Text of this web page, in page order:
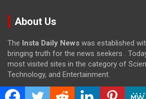
About Us
The Insta Daily News was established
bringing truth for the news seekers .
most visited sites in the category of
Technology, and Entertainment.